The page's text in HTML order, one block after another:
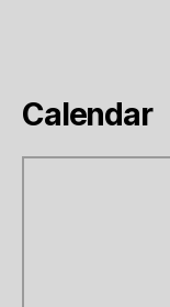
Calendar